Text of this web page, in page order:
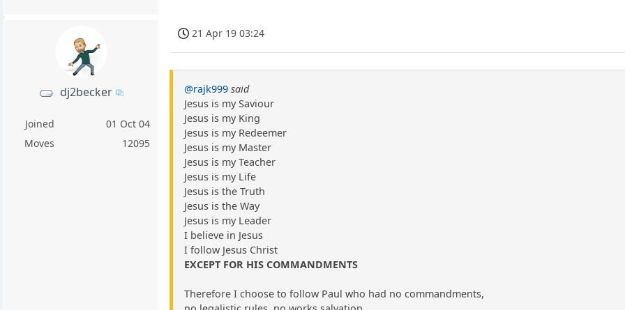
dj2becker
Joined
01 Oct 04
Moves
12095
21 Apr 19 03:24
@rajk999 said
Jesus is my Saviour
Jesus is my King
Jesus is my Redeemer
Jesus is my Master
Jesus is my Teacher
Jesus is my Life
Jesus is the Truth
Jesus is the Way
Jesus is my Leader
I believe in Jesus
I follow Jesus Christ
EXCEPT FOR HIS COMMANDMENTS
Therefore I choose to follow Paul who had no commandments,